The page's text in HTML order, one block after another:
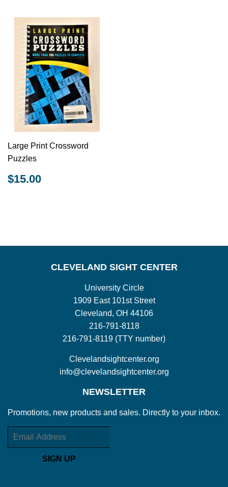
Large Print Crossword
Puzzles
REGULAR
PRICE
$15.00
CLEVELAND SIGHT CENTER
University Circle
1909 East 101st Street
Cleveland, OH 44106
216-791-8118
216-791-8119 (TTY number)
Clevelandsightcenter.org
info@clevelandsightcenter.org
NEWSLETTER
Promotions, new products and sales. Directly to your inbox.
Email
SIGN UP